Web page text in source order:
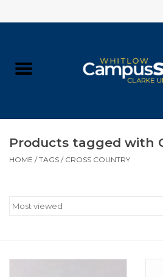
Supplies
Gift cards
Products tagged with
HOME /TAGS / CROSS COUNTRY